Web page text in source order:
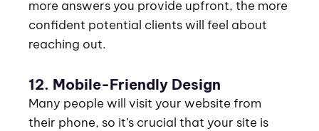
more answers you provide upfront, the more
confident potential clients will feel about
reaching out.
12. Mobile-Friendly Design
Many people will visit your website from
their phone, so it’s crucial that your site is